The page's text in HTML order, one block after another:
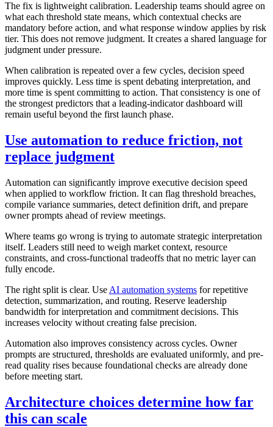
The fix is lightweight calibration. Leadership teams should agree on
what each threshold state means, which contextual checks are
mandatory before action, and what response window applies by risk
tier. This does not remove judgment. It creates a shared language for
judgment under pressure.
When calibration is repeated over a few cycles, decision speed
improves quickly. Less time is spent debating interpretation, and
more time is spent committing to action. That consistency is one of
the strongest predictors that a leading-indicator dashboard will
remain useful beyond the first launch phase.
Use automation to reduce friction, not
replace judgment
Automation can significantly improve executive decision speed
when applied to workflow friction. It can flag threshold breaches,
compile variance summaries, detect definition drift, and prepare
owner prompts ahead of review meetings.
Where teams go wrong is trying to automate strategic interpretation
itself. Leaders still need to weigh market context, resource
constraints, and cross-functional tradeoffs that no metric layer can
fully encode.
The right split is clear. Use AI automation systems for repetitive
detection, summarization, and routing. Reserve leadership
bandwidth for interpretation and commitment decisions. This
increases velocity without creating false precision.
Automation also improves consistency across cycles. Owner
prompts are structured, thresholds are evaluated uniformly, and pre-
read quality rises because foundational checks are already done
before meeting start.
Architecture choices determine how far
this can scale